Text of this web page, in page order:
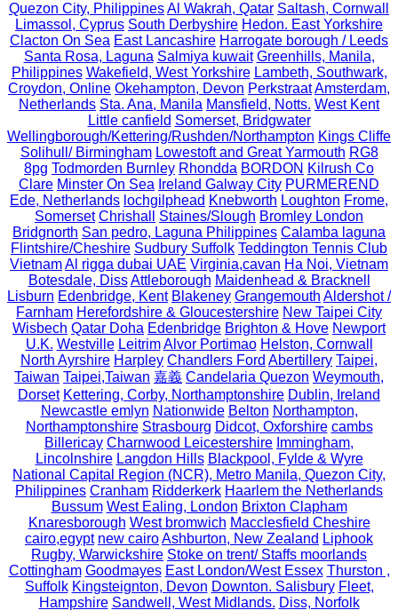
Quezon City, PhilippinesAl Wakrah, Qatar Saltash, Cornwall
Limassol, Cyprus South Derbyshire Hedon. East Yorkshire
Clacton On Sea East Lancashire Harrogate borough / Leeds
Santa Rosa, Laguna Salmiya kuwait Greenhills, Manila,
Philippines Wakefield, West Yorkshire Lambeth, Southwark,
Croydon, Online Okehampton, Devon PerkstraatAmsterdam,
Netherlands Sta. Ana, Manila Mansfield, Notts. West Kent
Little canfield Somerset, Bridgwater
Wellingborough/Kettering/Rushden/Northampton Kings Cliffe
Solihull/ Birmingham Lowestoft and Great Yarmouth RG8
8pg Todmorden Burnley Rhondda BORDON Kilrush Co
Clare Minster On Sea Ireland Galway City PURMEREND
Ede, Netherlands lochgilphead Knebworth Loughton Frome,
Somerset Chrishall Staines/Slough Bromley London
Bridgnorth San pedro, Laguna Philippines Calamba laguna
Flintshire/Cheshire Sudbury Suffolk Teddington Tennis Club
VietnamAl rigga dubai UAE Virginia,cavan Ha Noi, Vietnam
Botesdale, Diss Attleborough Maidenhead & Bracknell
Lisburn Edenbridge, Kent Blakeney Grangemouth Aldershot /
Farnham Herefordshire & Gloucestershire New Taipei City
Wisbech Qatar Doha Edenbridge Brighton & Hove Newport
U.K. Westville Leitrim Alvor Portimao Helston, Cornwall
North Ayrshire Harpley Chandlers Ford Abertillery Taipei,
Taiwan Taipei,Taiwan 嘉義 Candelaria Quezon Weymouth,
Dorset Kettering, Corby, Northamptonshire Dublin, Ireland
Newcastle emlyn Nationwide Belton Northampton,
Northamptonshire Strasbourg Didcot, Oxforshire cambs
Billericay Charnwood Leicestershire Immingham,
Lincolnshire Langdon Hills Blackpool, Fylde & Wyre
National Capital Region (NCR), Metro Manila, Quezon City,
Philippines Cranham Ridderkerk Haarlem the Netherlands
Bussum West Ealing, London Brixton Clapham
Knaresborough West bromwich Macclesfield Cheshire
cairo,egypt new cairoAshburton, New Zealand Liphook
Rugby, Warwickshire Stoke on trent/ Staffs moorlands
Cottingham Goodmayes East London/West Essex Thurston ,
Suffolk Kingsteignton, Devon Downton. Salisbury Fleet,
Hampshire Sandwell, West Midlands. Diss, Norfolk